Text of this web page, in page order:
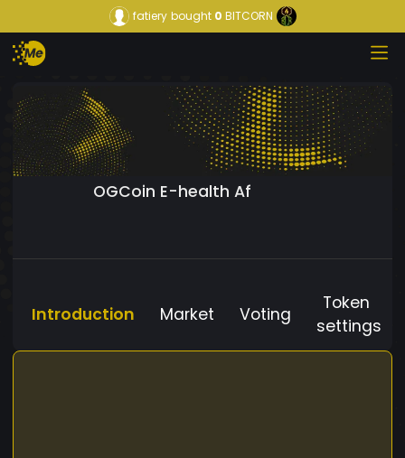
fatiery bought0 BITCORN
OGCoin E-health Af
Introduction Market Voting
Token
settings